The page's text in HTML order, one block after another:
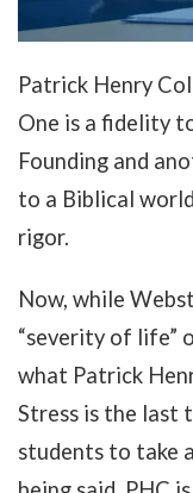
Patrick Henry
One is a fidelity
Founding and
to a Biblical
rigor.
Now, while
“severity of life”
what Patrick
Stress is the last
students to take